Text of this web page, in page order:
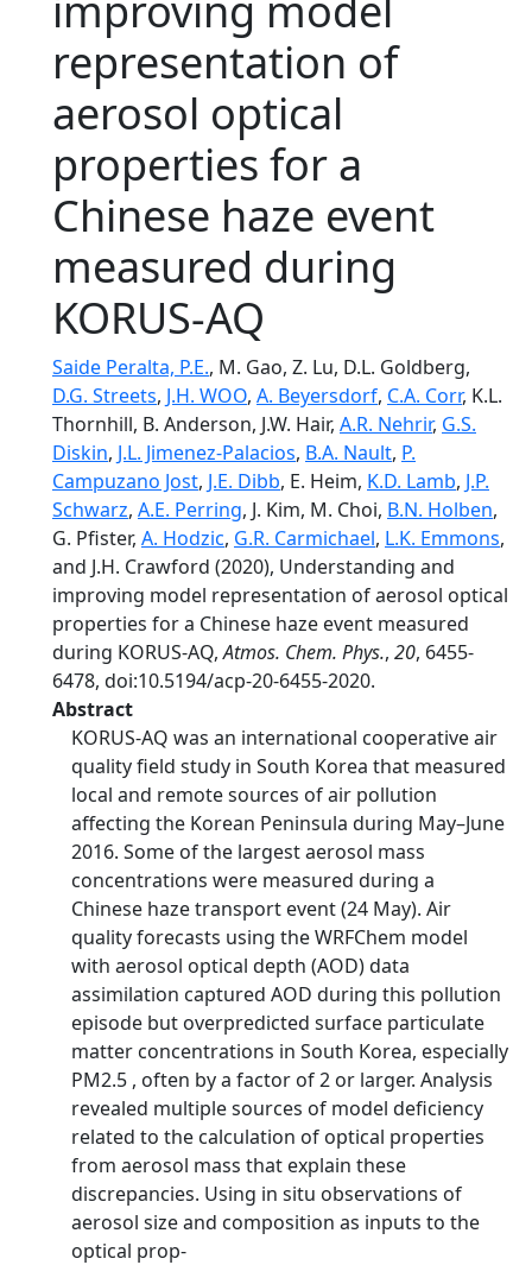
representation of
aerosol optical
properties for a
Chinese haze event
measured during
KORUS-AQ
Saide Peralta, P.E., M. Gao, Z. Lu, D.L. Goldberg,
D.G. Streets, J.H. WOO, A. Beyersdorf, C.A. Corr, K.L.
Thornhill, B. Anderson, J.W. Hair, A.R. Nehrir, G.S.
Diskin, J.L. Jimenez-Palacios, B.A. Nault, P.
Campuzano Jost, J.E. Dibb, E. Heim, K.D. Lamb, J.P.
Schwarz, A.E. Perring, J. Kim, M. Choi, B.N. Holben,
G. Pfister, A. Hodzic, G.R. Carmichael, L.K. Emmons,
and J.H. Crawford (2020), Understanding and
improving model representation of aerosol optical
properties for a Chinese haze event measured
during KORUS-AQ,Atmos. Chem. Phys., 20, 6455-
6478, doi:10.5194/acp-20-6455-2020.
Abstract
KORUS-AQ was an international cooperative air
quality field study in South Korea that measured
local and remote sources of air pollution
affecting the Korean Peninsula during May–June
2016. Some of the largest aerosol mass
concentrations were measured during a
Chinese haze transport event (24 May). Air
quality forecasts using the WRFChem model
with aerosol optical depth (AOD) data
assimilation captured AOD during this pollution
episode but overpredicted surface particulate
matter concentrations in South Korea, especially
PM2.5 , often by a factor of 2 or larger. Analysis
revealed multiple sources of model deficiency
related to the calculation of optical properties
from aerosol mass that explain these
discrepancies. Using in situ observations of
aerosol size and composition as inputs to the
optical prop-